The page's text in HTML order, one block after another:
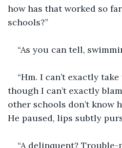
how has that worked so
schools?”
“As you can tell,
“Hm. I can’t exactly
though I can’t exactly
other schools don’t know
He paused, lips subtly
“A delinquent? Trouble-